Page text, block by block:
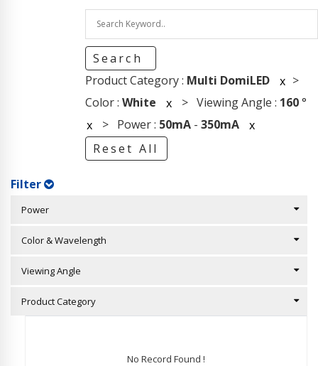
Search
Product Category : Multi DomiLED x >
Color : White x > Viewing Angle : 160°
x > Power : 50mA- 350mA
x
Reset All
Filter
Power
Color & Wavelength
Viewing Angle
Product Category
No Record Found !